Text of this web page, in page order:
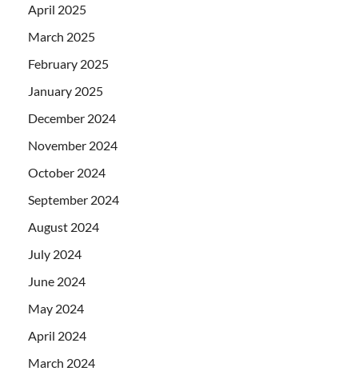
April 2025
March 2025
February 2025
January 2025
December 2024
November 2024
October 2024
September 2024
August 2024
July 2024
June 2024
May 2024
April 2024
March 2024